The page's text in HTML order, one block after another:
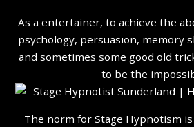
As a entertainer, to achieve the
psychology, persuasion, memory
and sometimes some good old
to be the
The norm for Stage Hypnotism